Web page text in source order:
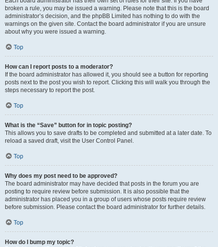
broken a rule, you may be issued a warning. Please note that this is the board
administrator’s decision, and the phpBB Limited has nothing to do with the
warnings on the given site. Contact the board administrator if you are unsure
about why you were issued a warning.
Top
How can I report posts to a moderator?
If the board administrator has allowed it, you should see a button for reporting
posts next to the post you wish to report. Clicking this will walk you through the
steps necessary to report the post.
Top
What is the “Save” button for in topic posting?
This allows you to save drafts to be completed and submitted at a later date. To
reload a saved draft, visit the User Control Panel.
Top
Why does my post need to be approved?
The board administrator may have decided that posts in the forum you are
posting to require review before submission. It is also possible that the
administrator has placed you in a group of users whose posts require review
before submission. Please contact the board administrator for further details.
Top
How do I bump my topic?